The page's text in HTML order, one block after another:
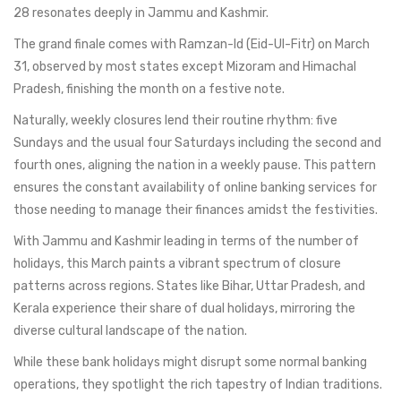
28 resonates deeply in Jammu and Kashmir.
The grand finale comes with Ramzan-Id (Eid-Ul-Fitr) on March
31, observed by most states except Mizoram and Himachal
Pradesh, finishing the month on a festive note.
Naturally, weekly closures lend their routine rhythm: five
Sundays and the usual four Saturdays including the second and
fourth ones, aligning the nation in a weekly pause. This pattern
ensures the constant availability of online banking services for
those needing to manage their finances amidst the festivities.
With Jammu and Kashmir leading in terms of the number of
holidays, this March paints a vibrant spectrum of closure
patterns across regions. States like Bihar, Uttar Pradesh, and
Kerala experience their share of dual holidays, mirroring the
diverse cultural landscape of the nation.
While these bank holidays might disrupt some normal banking
operations, they spotlight the rich tapestry of Indian traditions.